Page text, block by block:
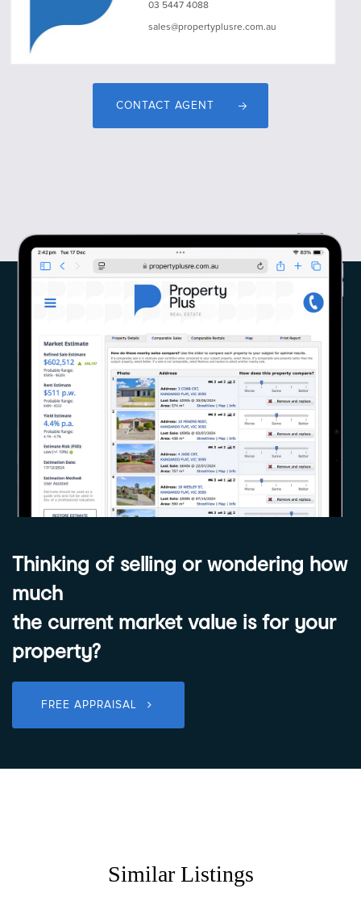
03 5447 4088
sales@propertyplusre.com.au
CONTACT AGENT
Thinking of selling or wondering how
much
the current market value is for your
property?
FREE APPRAISAL
Similar Listings